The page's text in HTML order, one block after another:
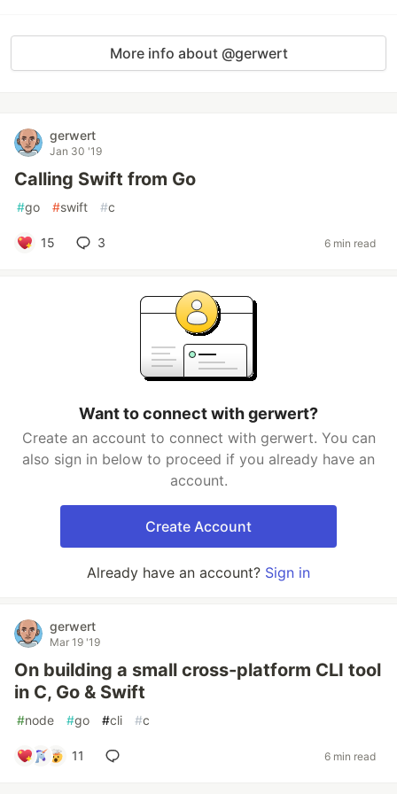
More info about @gerwert
gerwert
Jan 30 '19
Calling Swift from Go
#go #swift #c
15 3 6 min read
Want to connect with gerwert?
Create an account to connect with gerwert. You can
also sign in below to proceed if you already have an
account.
Create Account
Already have an account? Sign in
gerwert
Mar 19 '19
On building a small cross-platform CLI tool
in C, Go & Swift
#node #go #cli #c
11 6 min read